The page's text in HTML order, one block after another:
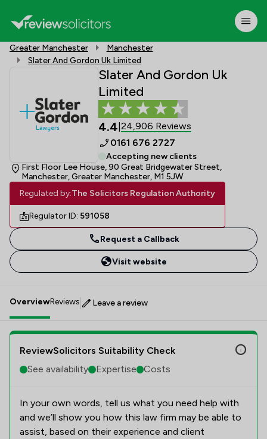
Greater Manchester
Manchester
Slater And Gordon Uk Limited
Slater And Gordon Uk
Limited
4.4 24,906 Reviews
0161 676 2727
Accepting new clients
First Floor Lee House, 90 Great Bridgewater Street,
Manchester, Greater Manchester, M1 5JW
Regulated by:The Solicitors Regulation Authority
Regulator ID: 591058
Request a Callback
Visit website
OverviewReviews Leave a review
ReviewSolicitors Suitability Check
See availability
Expertise Costs
In your own words, tell us what you need help with
and we’ll show you how this law firm may be able to
assist, based on their experience and client